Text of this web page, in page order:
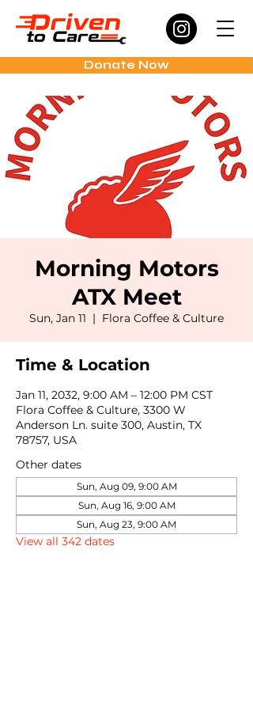
Donate Now
Morning Motors
ATX Meet
Sun, Jan 11
  |
Flora Coffee & Culture
Time & Location
Jan 11, 2032, 9:00 AM – 12:00 PM CST
Flora Coffee & Culture, 3300 W
Anderson Ln. suite 300, Austin, TX
78757, USA
Other dates
Sun, Aug 09, 9:00 AM
Sun, Aug 16, 9:00 AM
Sun, Aug 23, 9:00 AM
View all 342 dates